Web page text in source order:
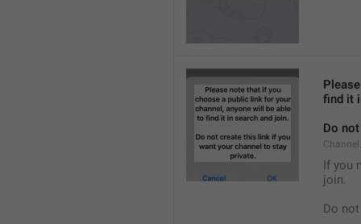
find it
Do
If you
join.
Do